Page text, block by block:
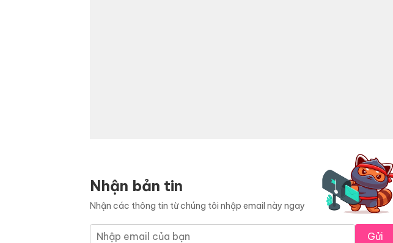
Nhận bản tin
Nhận các thông tin từ chúng tôi nhập email này ngay
Gửi